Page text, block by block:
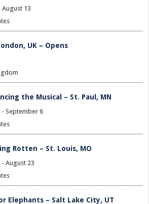
August 13
UK – Opens
the Musical – St. Paul, MN
- September 6
Rotten – St. Louis, MO
- August 23
Elephants – Salt Lake City, UT